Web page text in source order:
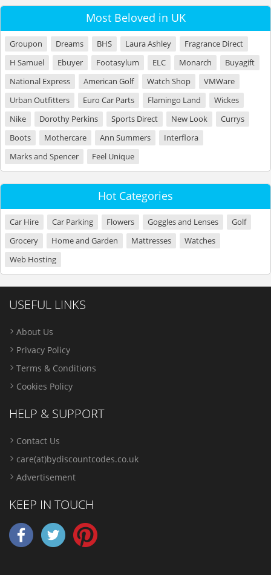
Most Beloved in UK
Groupon Dreams BHS Laura Ashley
Fragrance Direct
H Samuel
Ebuyer Footasylum ELC Monarch
Buyagift
National Express
American Golf Watch Shop
VMWare
Urban Outfitters
Euro Car Parts Flamingo Land
Wickes
Nike
Dorothy Perkins Sports Direct New Look
Currys
Boots
Mothercare Ann Summers
Interflora
Marks and Spencer
Feel Unique
Hot Categories
Car Hire Car Parking Flowers Goggles and Lenses
Golf
Grocery
Home and Garden Mattresses
Watches
Web Hosting
USEFUL LINKS
About Us
Privacy Policy
Terms & Conditions
Cookies Policy
HELP & SUPPORT
Contact Us
care(at)bydiscountcodes.co.uk
Advertisement
KEEP IN TOUCH